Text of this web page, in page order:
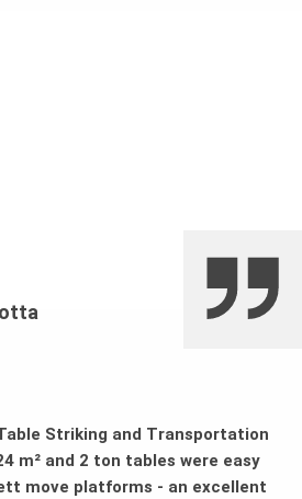
Striking and Transportation
m² and 2 ton tables were easy
move platforms - an excellent